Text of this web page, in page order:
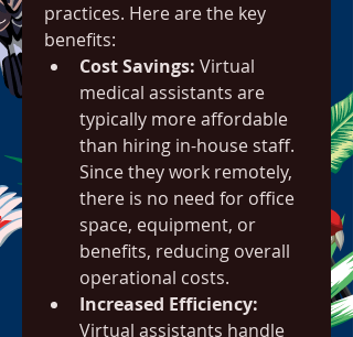
practices. Here are the key
benefits:
Cost Savings: Virtual
medical assistants are
typically more affordable
than hiring in-house staff.
Since they work remotely,
there is no need for office
space, equipment, or
benefits, reducing overall
operational costs.
Increased Efficiency:
Virtual assistants handle